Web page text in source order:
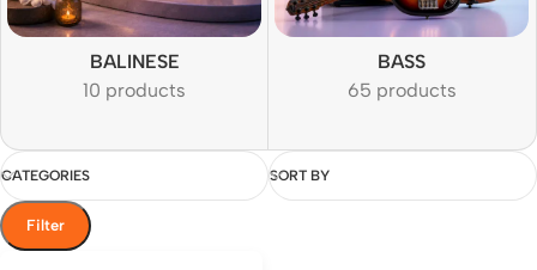
BALINESE
10 products
BASS
65 products
CATEGORIES SORT BY
Filter